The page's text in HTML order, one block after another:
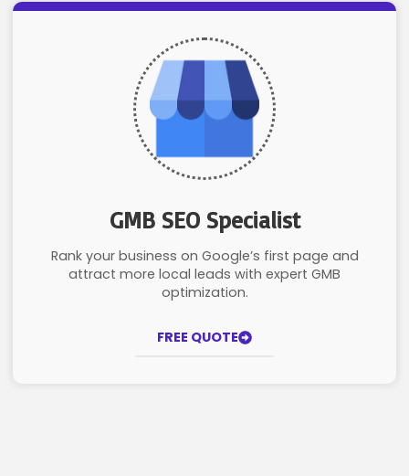
GMB SEO Specialist
Rank your business on Google’s first page and
attract more local leads with expert GMB
optimization.
FREE QUOTE